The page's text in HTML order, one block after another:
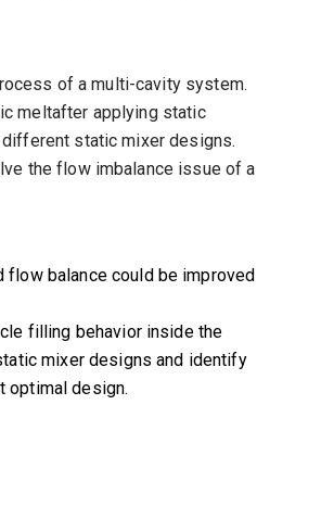
of a multi-cavity system.
meltafter applying static
different static mixer designs.
the flow imbalance issue of a
balance could be improved
filling behavior inside the
mixer designs and identify
optimal design.